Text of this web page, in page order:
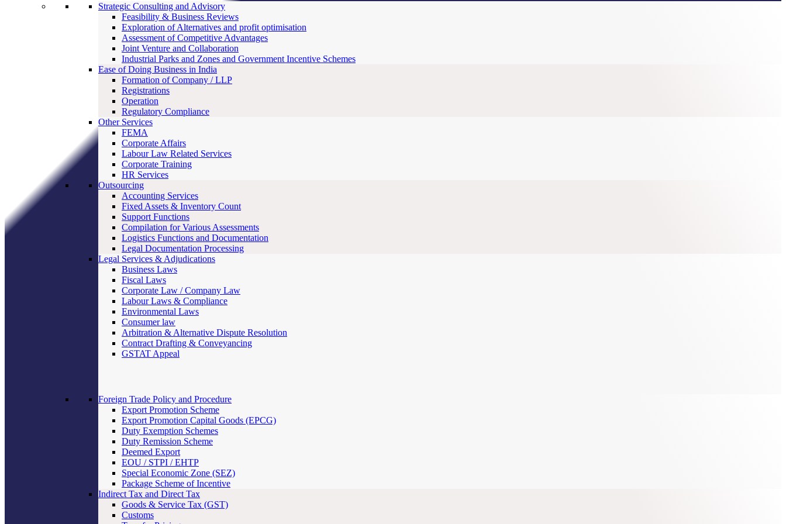
Strategic Consulting and Advisory
Feasibility & Business Reviews
Exploration of Alternatives and profit optimisation
Assessment of Competitive Advantages
Joint Venture and Collaboration
Industrial Parks and Zones and Government Incentive Schemes
Ease of Doing Business in India
Formation of Company / LLP
Registrations
Operation
Regulatory Compliance
Other Services
FEMA
Corporate Affairs
Labour Law Related Services
Corporate Training
HR Services
Outsourcing
Accounting Services
Fixed Assets & Inventory Count
Support Functions
Compilation for Various Assessments
Logistics Functions and Documentation
Legal Documentation Processing
Legal Services & Adjudications
Business Laws
Fiscal Laws
Corporate Law / Company Law
Labour Laws & Compliance
Environmental Laws
Consumer law
Arbitration & Alternative Dispute Resolution
Contract Drafting & Conveyancing
GSTAT Appeal
Foreign Trade Policy and Procedure
Export Promotion Scheme
Export Promotion Capital Goods (EPCG)
Duty Exemption Schemes
Duty Remission Scheme
Deemed Export
EOU / STPI / EHTP
Special Economic Zone (SEZ)
Package Scheme of Incentive
Indirect Tax and Direct Tax
Goods & Service Tax (GST)
Customs